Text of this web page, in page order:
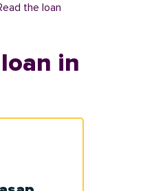
the loan
in